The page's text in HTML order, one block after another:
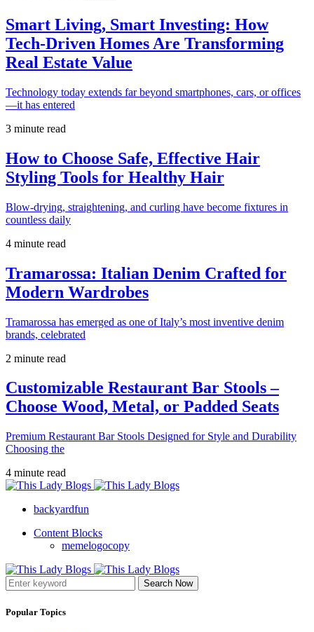
Smart Living, Smart Investing: How
Tech-Driven Homes Are Transforming
Real Estate Value
Technology today extends far beyond smartphones, cars, or offices
—it has entered
3 minute read
How to Choose Safe, Effective Hair
Styling Tools for Healthy Hair
Blow-drying, straightening, and curling have become fixtures in
countless daily
4 minute read
Tramarossa: Italian Denim Crafted for
Modern Wardrobes
Tramarossa has emerged as one of Italy’s most inventive denim
brands, celebrated
2 minute read
Customizable Restaurant Bar Stools –
Choose Wood, Metal, or Padded Seats
Premium Restaurant Bar Stools Designed for Style and Durability
Choosing the
4 minute read
backyardfun
Content Blocks
memelogocopy
Search Now
Popular Topics